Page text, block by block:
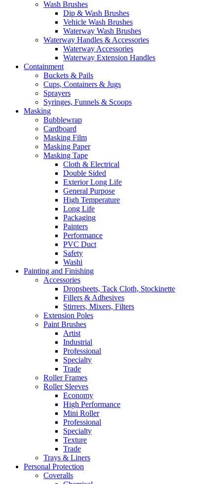
Wash Brushes
Dip & Wash Brushes
Vehicle Wash Brushes
Waterway Wash Brushes
Waterway Handles & Accessories
Waterway Accessories
Waterway Extension Handles
Containment
Buckets & Pails
Cups, Containers & Jugs
Sprayers
Syringes, Funnels & Scoops
Masking
Bubblewrap
Cardboard
Masking Film
Masking Paper
Masking Tape
Cloth & Electrical
Double Sided
Exterior Long Life
General Purpose
High Temperature
Long Life
Packaging
Painters
Performance
PVC Duct
Safety
Washi
Painting and Finishing
Accessories
Dropsheets, Tack Cloth, Stockinette
Fillers & Adhesives
Stirrers, Mixers, Filters
Extension Poles
Paint Brushes
Artist
Industrial
Professional
Specialty
Trade
Roller Frames
Roller Sleeves
Economy
High Performance
Mini Roller
Professional
Specialty
Texture
Trade
Trays & Liners
Personal Protection
Coveralls